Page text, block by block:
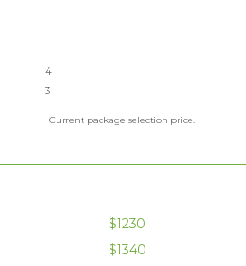
4
3
Current package selection price.
$1230
$1340